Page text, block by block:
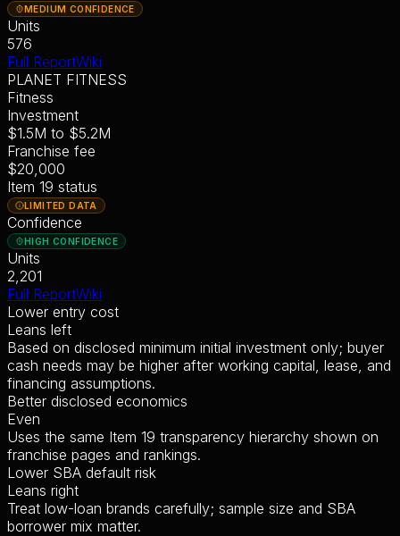
MEDIUM CONFIDENCE
Units
576
Full ReportWiki
PLANET FITNESS
Fitness
Investment
$1.5M to $5.2M
Franchise fee
$20,000
Item 19 status
LIMITED DATA
Confidence
HIGH CONFIDENCE
Units
2,201
Full ReportWiki
Lower entry cost
Leans left
Based on disclosed minimum initial investment only; buyer
cash needs may be higher after working capital, lease, and
financing assumptions.
Better disclosed economics
Even
Uses the same Item 19 transparency hierarchy shown on
franchise pages and rankings.
Lower SBA default risk
Leans right
Treat low-loan brands carefully; sample size and SBA
borrower mix matter.